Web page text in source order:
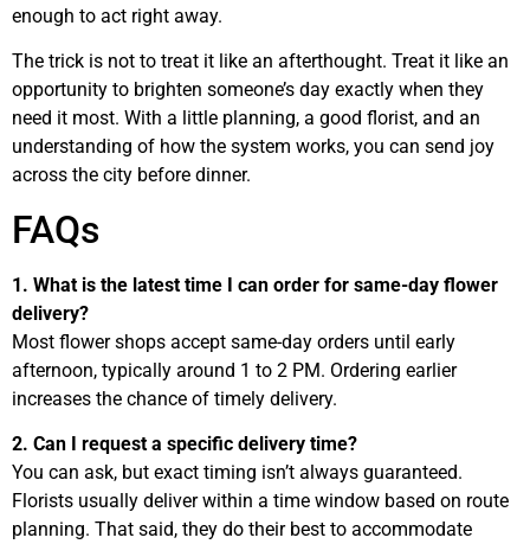
enough to act right away.
The trick is not to treat it like an afterthought. Treat it like an
opportunity to brighten someone’s day exactly when they
need it most. With a little planning, a good florist, and an
understanding of how the system works, you can send joy
across the city before dinner.
FAQs
1. What is the latest time I can order for same-day flower
delivery?
Most flower shops accept same-day orders until early
afternoon, typically around 1 to 2 PM. Ordering earlier
increases the chance of timely delivery.
2. Can I request a specific delivery time?
You can ask, but exact timing isn’t always guaranteed.
Florists usually deliver within a time window based on route
planning. That said, they do their best to accommodate